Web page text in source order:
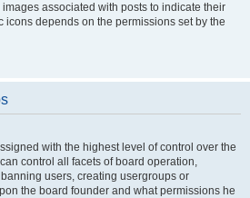
associated with posts to indicate their
icons depends on the permissions set by the
with the highest level of control over the
control all facets of board operation,
users, creating usergroups or
the board founder and what permissions he